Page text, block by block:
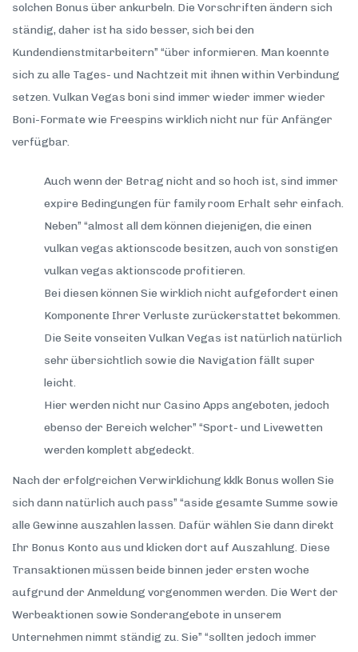
solchen Bonus über ankurbeln. Die Vorschriften ändern sich
ständig, daher ist ha sido besser, sich bei den
Kundendienstmitarbeitern” “über informieren. Man koennte
sich zu alle Tages- und Nachtzeit mit ihnen within Verbindung
setzen. Vulkan Vegas boni sind immer wieder immer wieder
Boni-Formate wie Freespins wirklich nicht nur für Anfänger
verfügbar.
Auch wenn der Betrag nicht and so hoch ist, sind immer
expire Bedingungen für family room Erhalt sehr einfach.
Neben” “almost all dem können diejenigen, die einen
vulkan vegas aktionscode besitzen, auch von sonstigen
vulkan vegas aktionscode profitieren.
Bei diesen können Sie wirklich nicht aufgefordert einen
Komponente Ihrer Verluste zurückerstattet bekommen.
Die Seite vonseiten Vulkan Vegas ist natürlich natürlich
sehr übersichtlich sowie die Navigation fällt super
leicht.
Hier werden nicht nur Casino Apps angeboten, jedoch
ebenso der Bereich welcher” “Sport- und Livewetten
werden komplett abgedeckt.
Nach der erfolgreichen Verwirklichung kklk Bonus wollen Sie
sich dann natürlich auch pass” “aside gesamte Summe sowie
alle Gewinne auszahlen lassen. Dafür wählen Sie dann direkt
Ihr Bonus Konto aus und klicken dort auf Auszahlung. Diese
Transaktionen müssen beide binnen jeder ersten woche
aufgrund der Anmeldung vorgenommen werden. Die Wert der
Werbeaktionen sowie Sonderangebote in unserem
Unternehmen nimmt ständig zu. Sie” “sollten jedoch immer